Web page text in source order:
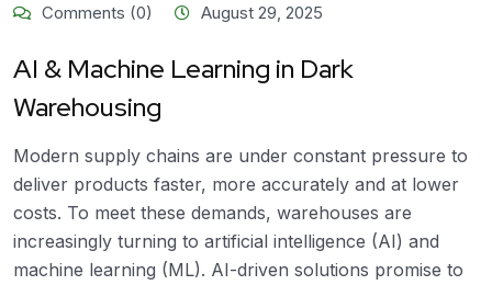
Comments (0) August 29, 2025
AI & Machine Learning in Dark
Warehousing
Modern supply chains are under constant pressure to
deliver products faster, more accurately and at lower
costs. To meet these demands, warehouses are
increasingly turning to artificial intelligence (AI) and
machine learning (ML). AI-driven solutions promise to